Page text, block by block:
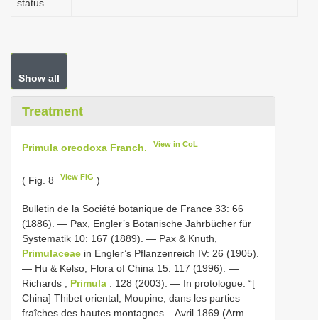
status
Show all
Treatment
Primula oreodoxa Franch. View in CoL
( Fig. 8 View FIG )
Bulletin de la Société botanique de France 33: 66
(1886). — Pax, Engler’s Botanische Jahrbücher für
Systematik 10: 167 (1889). — Pax & Knuth,
Primulaceae in Engler’s Pflanzenreich IV: 26 (1905).
— Hu & Kelso, Flora of China 15: 117 (1996). —
Richards , Primula : 128 (2003). — In protologue: “[
China] Thibet oriental, Moupine, dans les parties
fraîches des hautes montagnes – Avril 1869 (Arm.